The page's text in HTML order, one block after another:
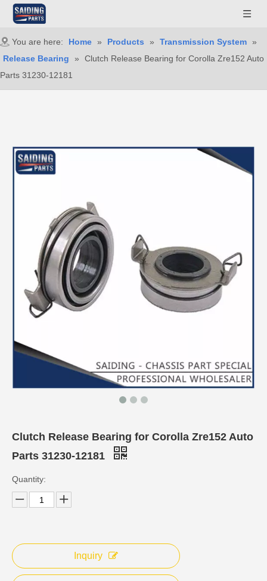
You are here: Home » Products » Transmission System »
Release Bearing
»
Clutch Release Bearing for Corolla Zre152 Auto
Parts 31230-12181
Clutch Release Bearing for Corolla Zre152 Auto
Parts 31230-12181
Quantity:
Inquiry